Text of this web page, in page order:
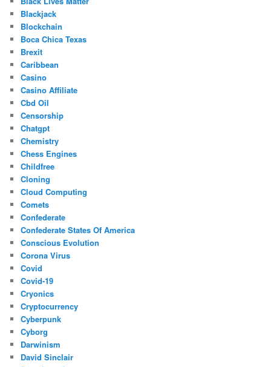
Blackjack
Blockchain
Boca Chica Texas
Brexit
Caribbean
Casino
Casino Affiliate
Cbd Oil
Censorship
Chatgpt
Chemistry
Chess Engines
Childfree
Cloning
Cloud Computing
Comets
Confederate
Confederate States Of America
Conscious Evolution
Corona Virus
Covid
Covid-19
Cryonics
Cryptocurrency
Cyberpunk
Cyborg
Darwinism
David Sinclair